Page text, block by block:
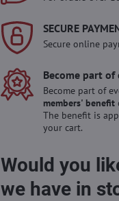
SECURE
Secure online
Become part of
Become part of
members' benefit
The benefit is
your cart.
Would you
we have in